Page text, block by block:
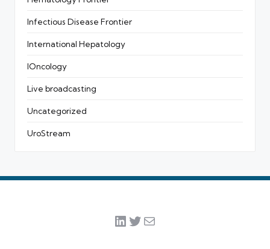
Infectious Disease Frontier
International Hepatology
IOncology
Live broadcasting
Uncategorized
UroStream
LinkedIn
Twitter
Mail